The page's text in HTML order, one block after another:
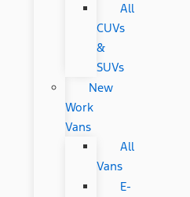
All
CUVs
&
SUVs
New
Work
Vans
All
Vans
E-